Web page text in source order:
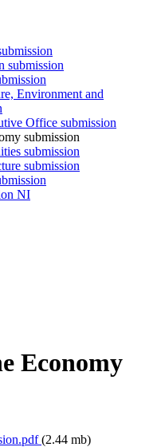
submission
Environment and
Office submission
submission
submission
submission
NI
Economy
(2.44 mb)